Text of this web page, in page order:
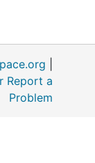
Report a
Problem